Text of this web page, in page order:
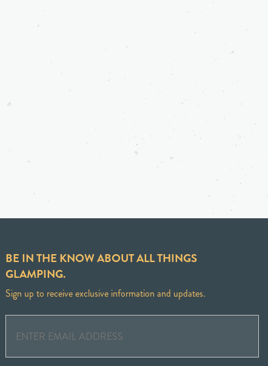
BE IN THE KNOW ABOUT ALL THINGS
GLAMPING.
Sign up to receive exclusive information and updates.